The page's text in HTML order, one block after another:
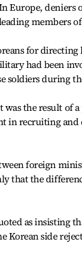
Europe,
members of
for
had been
soldiers during
the result of
in recruiting
foreign
that the
as insisting
Korean side